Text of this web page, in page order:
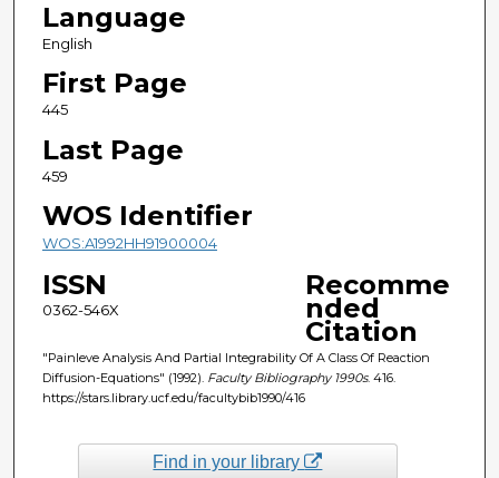
Language
English
First Page
445
Last Page
459
WOS Identifier
WOS:A1992HH91900004
ISSN
0362-546X
Recomme
nded
Citation
"Painleve Analysis And Partial Integrability Of A Class Of Reaction
Diffusion-Equations" (1992). Faculty Bibliography 1990s. 416.
https://stars.library.ucf.edu/facultybib1990/416
Find in your library